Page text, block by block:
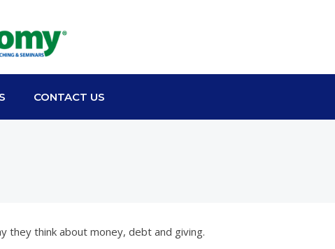
CONTACT US
they think about money, debt and giving.